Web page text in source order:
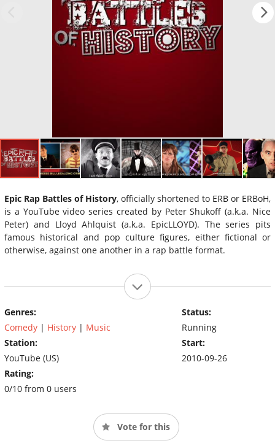
Epic Rap Battles of History, officially shortened to ERB or ERBoH,
is a YouTube video series created by Peter Shukoff (a.k.a. Nice
Peter) and Lloyd Ahlquist (a.k.a. EpicLLOYD). The series pits
famous historical and pop culture figures, either fictional or
otherwise, against one another in a rap battle format.
Genres:
Comedy | History | Music
Station:
YouTube (US)
Rating:
0/10 from 0 users
Status:
Running
Start:
2010-09-26
Vote for this